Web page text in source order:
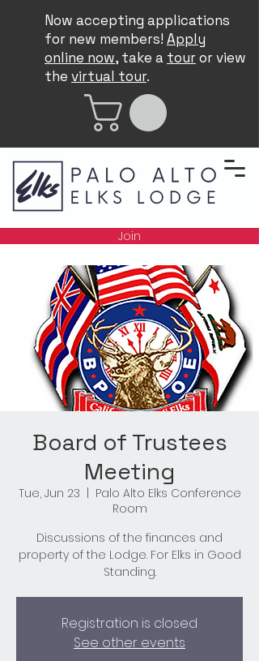
Now accepting applications
for new members! Apply
online now, take a touror view
the virtual tour.
Join
Board of Trustees
Meeting
Tue, Jun 23
Palo Alto Elks Conference
Room
Discussions of the finances and
property of the Lodge. For Elks in Good
Standing.
Registration is closed
See other events